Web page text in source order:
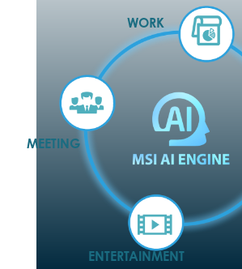
WORK
ENTERTAINMENT
MEETING